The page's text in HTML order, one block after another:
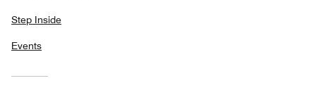
Step Inside
Events